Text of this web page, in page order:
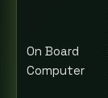
On Board
Computer